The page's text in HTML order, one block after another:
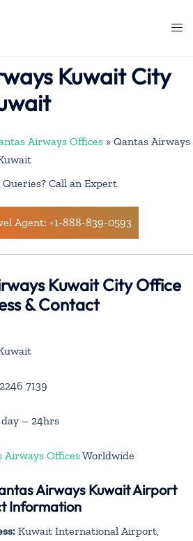
Kuwait City
Airways Offices » Qantas Airways
Call an Expert
Agent: +1-888-839-0593
Kuwait City Office
& Contact
7139
– 24hrs
Airways OfficesWorldwide
Airways Kuwait Airport
Information
Kuwait International Airport,